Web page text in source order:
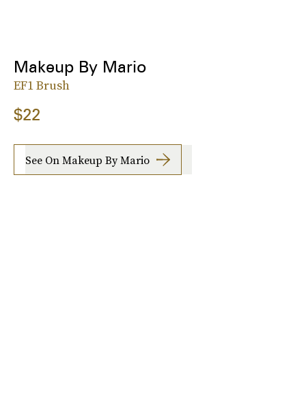
Makeup By Mario
EF1 Brush
$22
See On Makeup By Mario